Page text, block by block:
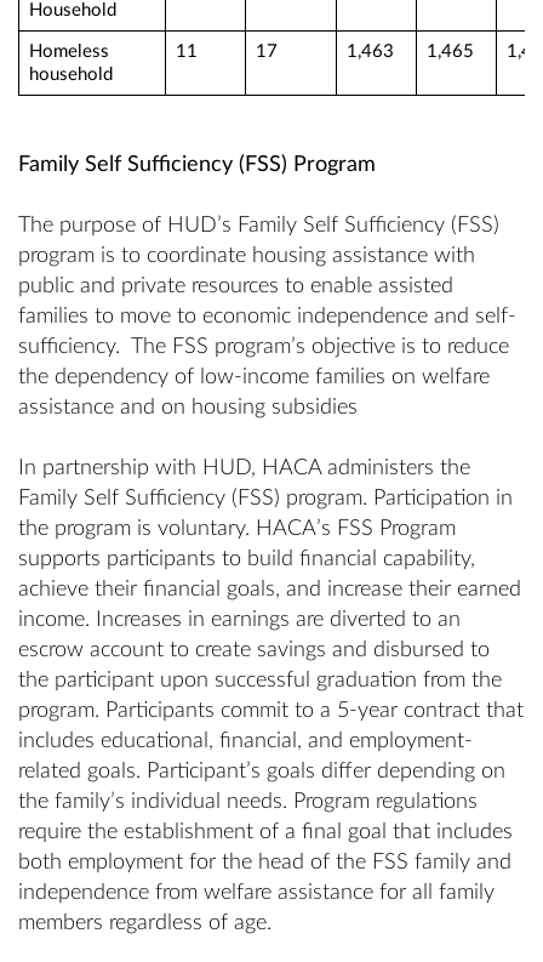
Household
Homeless
household
11 17 1,463 1,465
Family Self Sufficiency (FSS) Program
The purpose of HUD’s Family Self Sufficiency (FSS)
program is to coordinate housing assistance with
public and private resources to enable assisted
families to move to economic independence and self-
sufficiency. The FSS program’s objective is to reduce
the dependency of low-income families on welfare
assistance and on housing subsidies
In partnership with HUD, HACA administers the
Family Self Sufficiency (FSS) program. Participation in
the program is voluntary. HACA’s FSS Program
supports participants to build financial capability,
achieve their financial goals, and increase their earned
income. Increases in earnings are diverted to an
escrow account to create savings and disbursed to
the participant upon successful graduation from the
program. Participants commit to a 5-year contract that
includes educational, financial, and employment-
related goals. Participant’s goals differ depending on
the family’s individual needs. Program regulations
require the establishment of a final goal that includes
both employment for the head of the FSS family and
independence from welfare assistance for all family
members regardless of age.